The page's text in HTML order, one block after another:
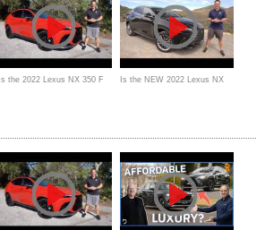
Is the 2022 Lexus NX 350 F Is the NEW 2022 Lexus NX